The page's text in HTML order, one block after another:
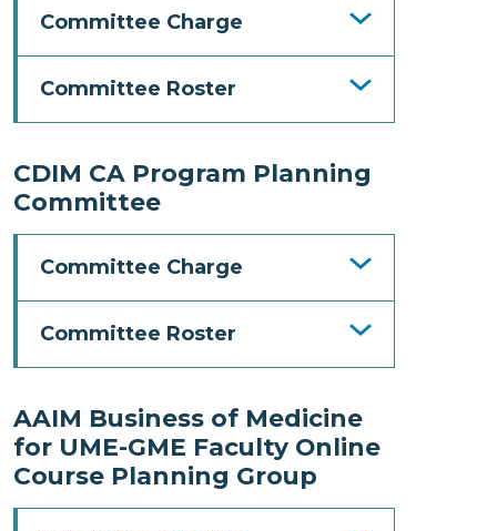
Committee Charge
Committee Roster
CDIM CA Program Planning
Committee
Committee Charge
Committee Roster
AAIM Business of Medicine
for UME-GME Faculty Online
Course Planning Group